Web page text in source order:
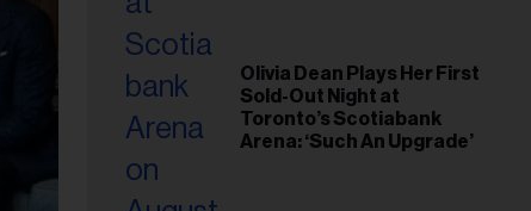
Olivia Dean Plays Her First
Sold-Out Night at
Toronto’s Scotiabank
Arena: ‘Such An Upgrade’